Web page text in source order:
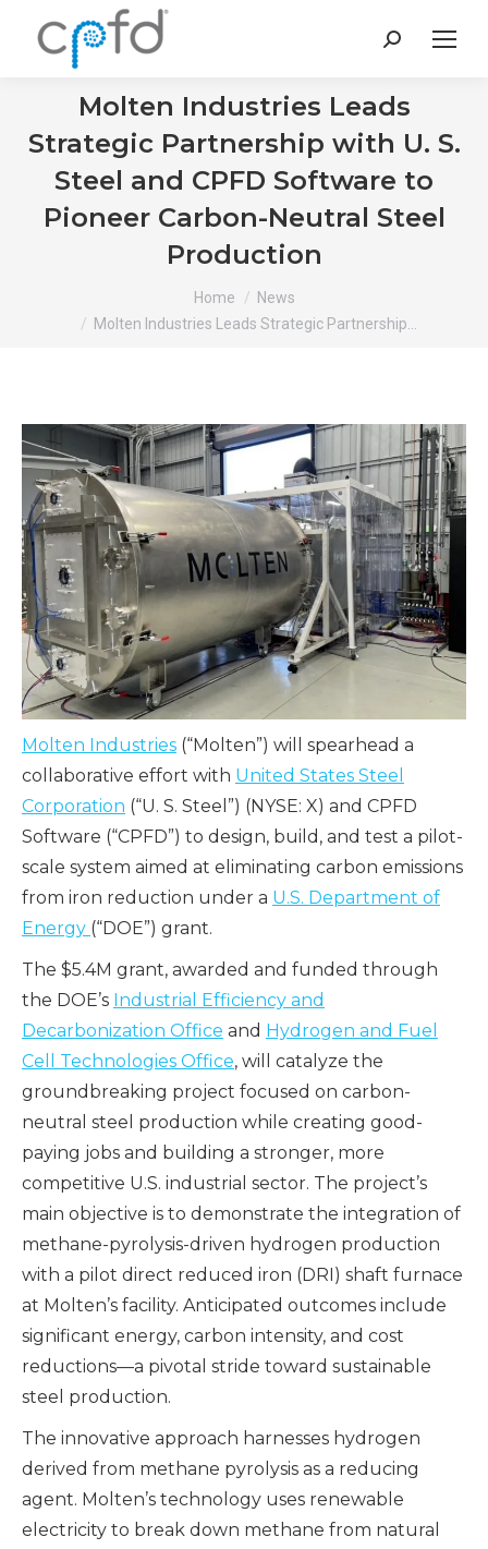
Search:
Molten Industries Leads
Strategic Partnership with U. S.
Steel and CPFD Software to
Pioneer Carbon-Neutral Steel
Production
Home
News
Molten Industries Leads Strategic Partnership…
Molten Industries (“Molten”) will spearhead a
collaborative effort with United States Steel
Corporation (“U. S. Steel”) (NYSE: X) and CPFD
Software (“CPFD”) to design, build, and test a pilot-
scale system aimed at eliminating carbon emissions
from iron reduction under a U.S. Department of
Energy (“DOE”) grant.
The $5.4M grant, awarded and funded through
the DOE’s Industrial Efficiency and
Decarbonization Office and Hydrogen and Fuel
Cell Technologies Office, will catalyze the
groundbreaking project focused on carbon-
neutral steel production while creating good-
paying jobs and building a stronger, more
competitive U.S. industrial sector. The project’s
main objective is to demonstrate the integration of
methane-pyrolysis-driven hydrogen production
with a pilot direct reduced iron (DRI) shaft furnace
at Molten’s facility. Anticipated outcomes include
significant energy, carbon intensity, and cost
reductions—a pivotal stride toward sustainable
steel production.
The innovative approach harnesses hydrogen
derived from methane pyrolysis as a reducing
agent. Molten’s technology uses renewable
electricity to break down methane from natural